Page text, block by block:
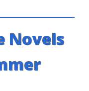
Novels